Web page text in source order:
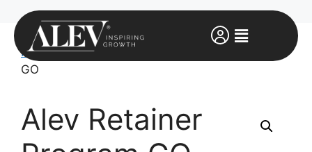
Home/Uncategorized
GO
Alev Retainer